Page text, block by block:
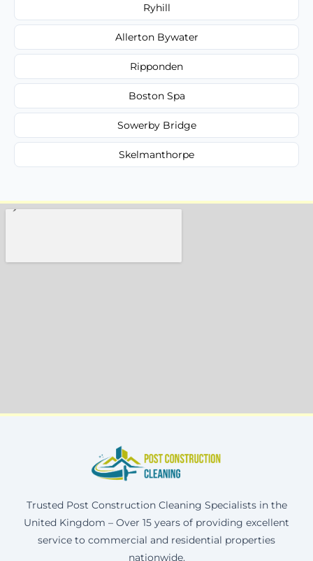
Ryhill
Allerton Bywater
Ripponden
Boston Spa
Sowerby Bridge
Skelmanthorpe
Trusted Post Construction Cleaning Specialists in the
United Kingdom – Over 15 years of providing excellent
service to commercial and residential properties
nationwide.